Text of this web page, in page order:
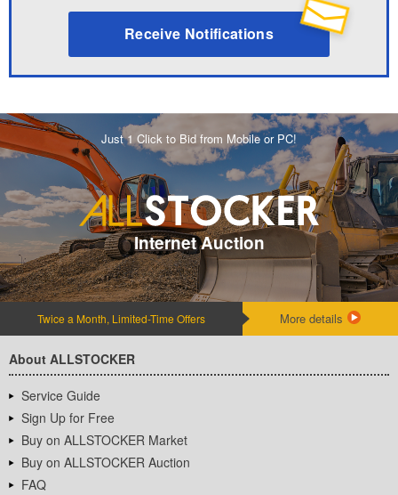
Receive Notifications
Just 1 Click to Bid from Mobile or PC!
Internet Auction
Twice a Month, Limited-Time Offers More details
About ALLSTOCKER
Service Guide
Sign Up for Free
Buy on ALLSTOCKER Market
Buy on ALLSTOCKER Auction
FAQ